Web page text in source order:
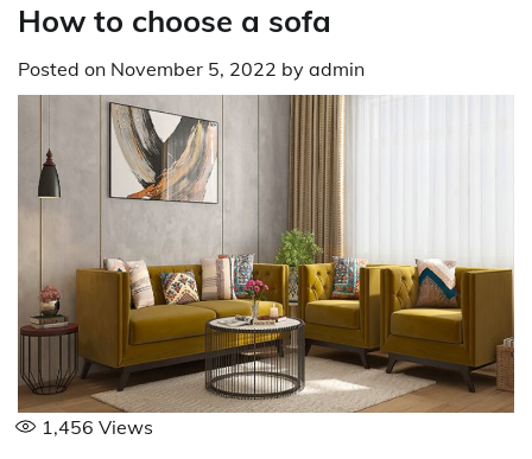
How to choose a sofa
Posted on November 5, 2022 by admin
1,456 Views